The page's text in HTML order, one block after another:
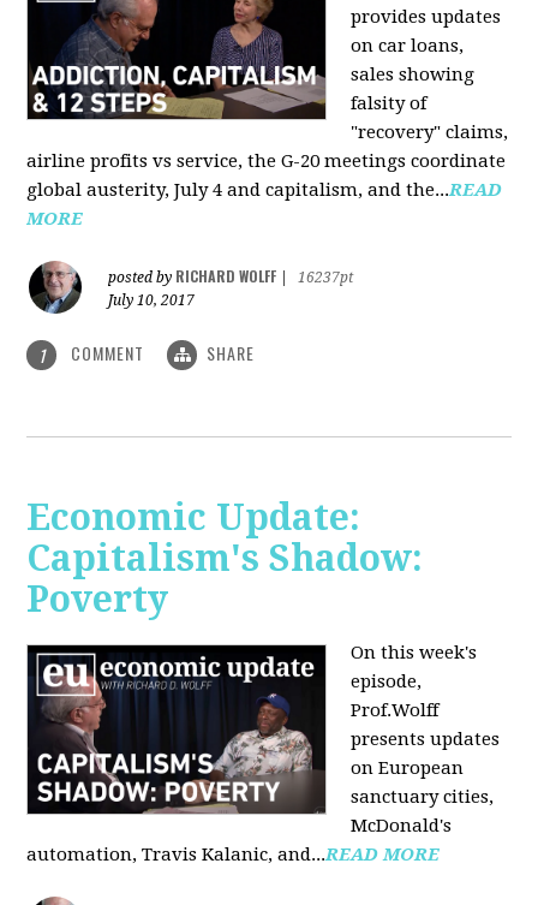
provides updates
on car loans,
sales showing
falsity of
"recovery" claims,
airline profits vs service, the G-20 meetings coordinate
global austerity, July 4 and capitalism, and the...READ
MORE
posted by RICHARD WOLFF
16237pt
July 10, 2017
1 COMMENT SHARE
Economic Update:
Capitalism's Shadow:
Poverty
On this week's
episode,
Prof.Wolff
presents updates
on European
sanctuary cities,
McDonald's
automation, Travis Kalanic, and...READ MORE